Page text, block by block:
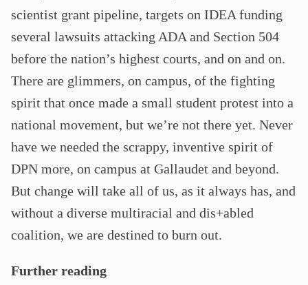
scientist grant pipeline, targets on IDEA funding
several lawsuits attacking ADA and Section 504
before the nation’s highest courts, and on and on.
There are glimmers, on campus, of the fighting
spirit that once made a small student protest into a
national movement, but we’re not there yet. Never
have we needed the scrappy, inventive spirit of
DPN more, on campus at Gallaudet and beyond.
But change will take all of us, as it always has, and
without a diverse multiracial and dis+abled
coalition, we are destined to burn out.
Further reading